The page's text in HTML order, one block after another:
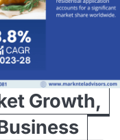
Growth,